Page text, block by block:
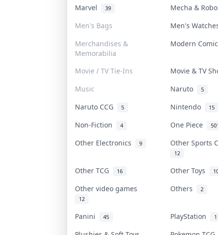
Marvel 39
Mecha &
Men's Bags
Men's
Merchandises &
Memorabilia
Modern
Movie / TV Tie-Ins
Movie & TV
Music
Naruto 5
Naruto CCG 5 Nintendo 15
Non-Fiction 4 One Piece
Other Electronics 9 Other Sports
12
Other TCG 16 Other Toys
Other video games
12
Others 2
Panini 45 PlayStation 1